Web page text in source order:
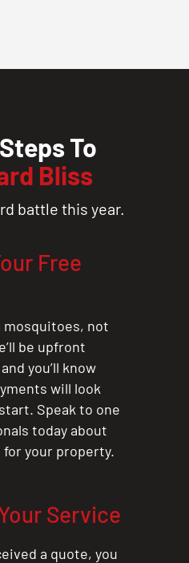
To
Bliss
battle this year.
Free
mosquitoes, not
be upfront
you’ll know
will look
Speak to one
today about
your property.
Service
a quote, you